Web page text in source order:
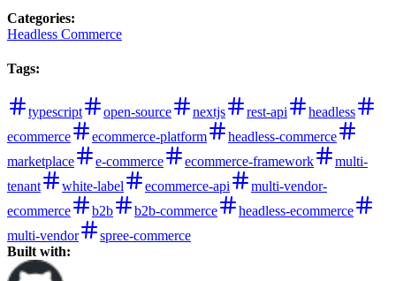
Categories:
Headless Commerce
Tags:
typescript open-source nextjs rest-api
headless
ecommerce
ecommerce-platform
headless-commerce
marketplace
e-commerce ecommerce-framework
multi-
tenant
white-label ecommerce-api
multi-vendor-
ecommerce
b2b b2b-commerce
headless-ecommerce
multi-vendor
spree-commerce
Built with: